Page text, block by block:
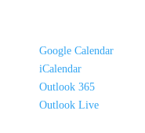
Google Calendar
iCalendar
Outlook 365
Outlook Live